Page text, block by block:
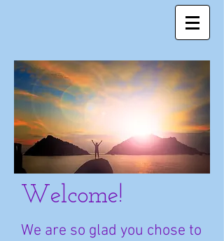
​Welcome!
We are so glad you chose to